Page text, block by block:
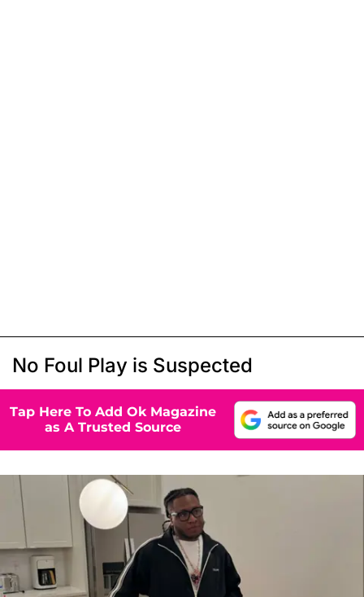
No Foul Play is Suspected
Tap Here To Add Ok Magazine
as A Trusted Source